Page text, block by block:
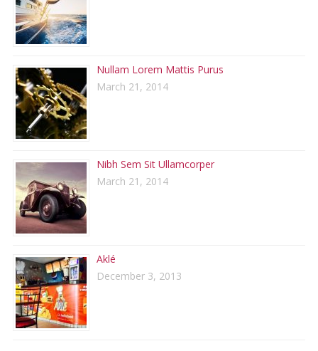
Nullam Lorem Mattis Purus
March 21, 2014
Nibh Sem Sit Ullamcorper
March 21, 2014
Aklé
December 3, 2013